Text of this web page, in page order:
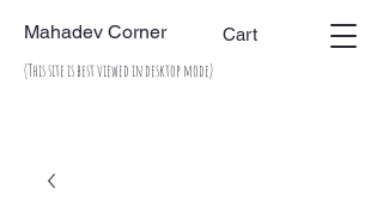
Mahadev Corner Cart
(This site is best viewed in desktop mode)